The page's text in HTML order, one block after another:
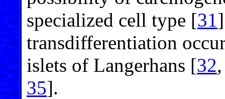
specialized cell type [31
transdifferentiation
islets of Langerhans [32
35].